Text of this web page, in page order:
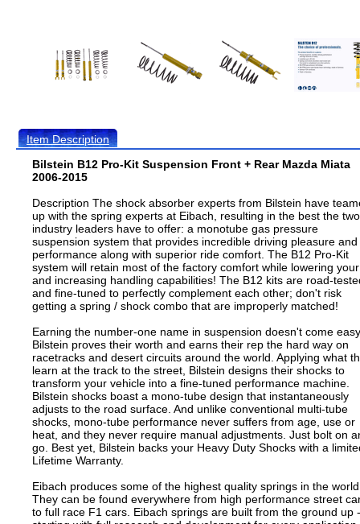
Item Description
Bilstein B12 Pro-Kit Suspension Front + Rear Mazda Miata
2006-2015
Description The shock absorber experts from Bilstein have
up with the spring experts at Eibach, resulting in the best the two
industry leaders have to offer: a monotube gas pressure
suspension system that provides incredible driving pleasure and
performance along with superior ride comfort. The B12 Pro-Kit
system will retain most of the factory comfort while lowering
and increasing handling capabilities! The B12 kits are road-
and fine-tuned to perfectly complement each other; don't risk
getting a spring / shock combo that are improperly matched!
Earning the number-one name in suspension doesn't come
Bilstein proves their worth and earns their rep the hard way on
racetracks and desert circuits around the world. Applying what
learn at the track to the street, Bilstein designs their shocks to
transform your vehicle into a fine-tuned performance machine.
Bilstein shocks boast a mono-tube design that instantaneously
adjusts to the road surface. And unlike conventional multi-tube
shocks, mono-tube performance never suffers from age, use or
heat, and they never require manual adjustments. Just bolt on
go. Best yet, Bilstein backs your Heavy Duty Shocks with a
Lifetime Warranty.
Eibach produces some of the highest quality springs in the
They can be found everywhere from high performance street
to full race F1 cars. Eibach springs are built from the ground up -